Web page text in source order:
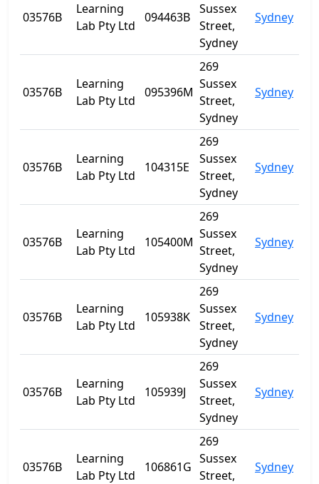
03576B
Learning
Lab Pty Ltd
094463B
Sussex
Street,
Sydney
Sydney
03576B
Learning
Lab Pty Ltd
095396M
269
Sussex
Street,
Sydney
Sydney
03576B
Learning
Lab Pty Ltd
104315E
269
Sussex
Street,
Sydney
Sydney
03576B
Learning
Lab Pty Ltd
105400M
269
Sussex
Street,
Sydney
Sydney
03576B
Learning
Lab Pty Ltd
105938K
269
Sussex
Street,
Sydney
Sydney
03576B
Learning
Lab Pty Ltd
105939J
269
Sussex
Street,
Sydney
Sydney
03576B
Learning
Lab Pty Ltd
106861G
269
Sussex
Street,
Sydney